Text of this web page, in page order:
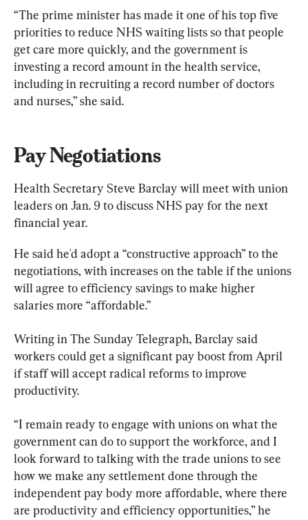
“The prime minister has made it one of his top five
priorities to reduce NHS waiting lists so that people
get care more quickly, and the government is
investing a record amount in the health service,
including in recruiting a record number of doctors
and nurses,” she said.
Pay Negotiations
Health Secretary Steve Barclay will meet with union
leaders on Jan. 9 to discuss NHS pay for the next
financial year.
He said he'd adopt a “constructive approach” to the
negotiations, with increases on the table if the unions
will agree to efficiency savings to make higher
salaries more “affordable.”
Writing in The Sunday Telegraph, Barclay said
workers could get a significant pay boost from April
if staff will accept radical reforms to improve
productivity.
“I remain ready to engage with unions on what the
government can do to support the workforce, and I
look forward to talking with the trade unions to see
how we make any settlement done through the
independent pay body more affordable, where there
are productivity and efficiency opportunities,” he